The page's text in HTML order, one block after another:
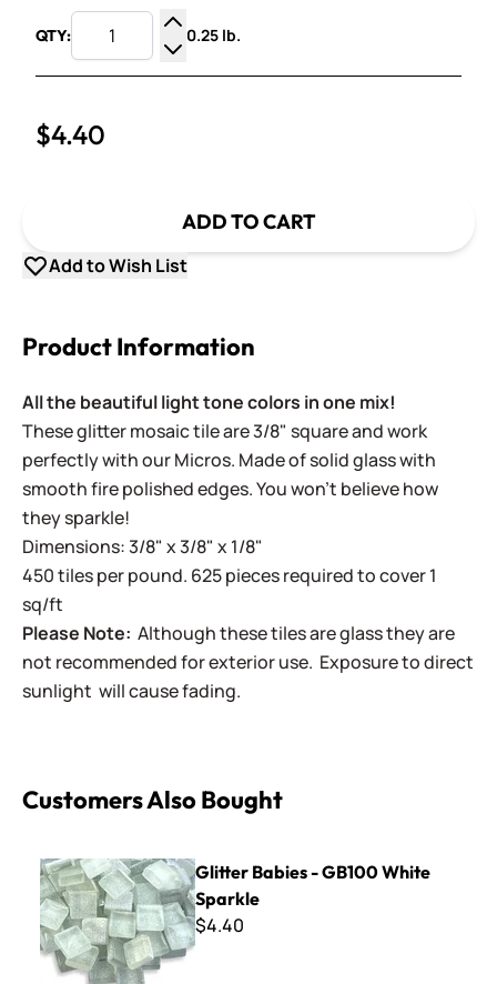
QTY:
Increase Quantity
Decrease Quantity
0.25 lb.
$4.40
ADD TO CART
Add to Wish List
Product Information
All the beautiful light tone colors in one mix!
These glitter mosaic tile are 3/8" square and work
perfectly with our Micros. Made of solid glass with
smooth fire polished edges. You won't believe how
they sparkle!
Dimensions: 3/8" x 3/8" x 1/8"
450 tiles per pound. 625 pieces required to cover 1
sq/ft
Please Note: Although these tiles are glass they are
not recommended for exterior use. Exposure to direct
sunlight will cause fading.
Customers Also Bought
Glitter Babies - GB100 White Sparkle
Glitter Babies - GB100 White
Sparkle
$4.40